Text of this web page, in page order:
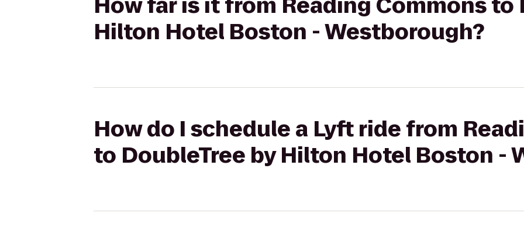
Hilton Hotel Boston - Westborough?
How do I schedule a Lyft ride from
to DoubleTree by Hilton Hotel Boston -